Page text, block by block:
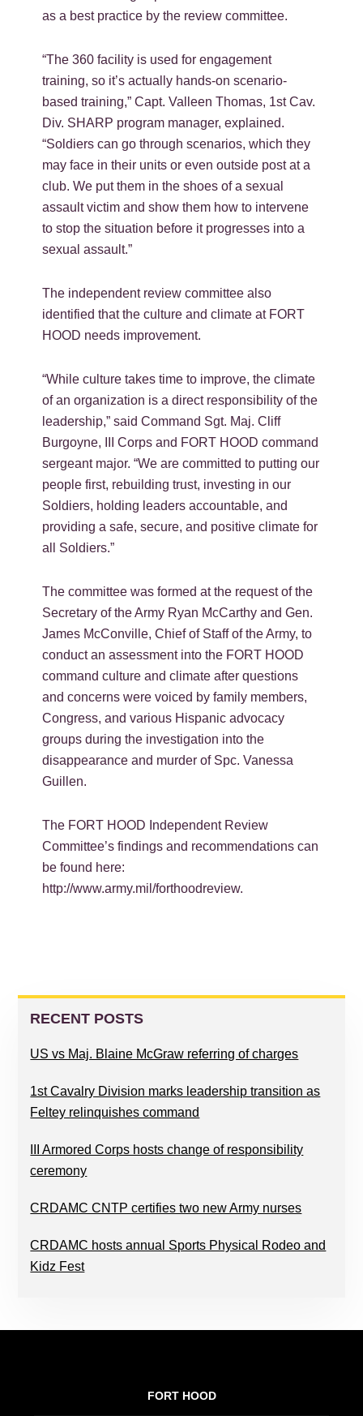
as a best practice by the review committee.
“The 360 facility is used for engagement
training, so it’s actually hands-on scenario-
based training,” Capt. Valleen Thomas, 1st Cav.
Div. SHARP program manager, explained.
“Soldiers can go through scenarios, which they
may face in their units or even outside post at a
club. We put them in the shoes of a sexual
assault victim and show them how to intervene
to stop the situation before it progresses into a
sexual assault.”
The independent review committee also
identified that the culture and climate at FORT
HOOD needs improvement.
“While culture takes time to improve, the climate
of an organization is a direct responsibility of the
leadership,” said Command Sgt. Maj. Cliff
Burgoyne, III Corps and FORT HOOD command
sergeant major. “We are committed to putting our
people first, rebuilding trust, investing in our
Soldiers, holding leaders accountable, and
providing a safe, secure, and positive climate for
all Soldiers.”
The committee was formed at the request of the
Secretary of the Army Ryan McCarthy and Gen.
James McConville, Chief of Staff of the Army, to
conduct an assessment into the FORT HOOD
command culture and climate after questions
and concerns were voiced by family members,
Congress, and various Hispanic advocacy
groups during the investigation into the
disappearance and murder of Spc. Vanessa
Guillen.
The FORT HOOD Independent Review
Committee’s findings and recommendations can
be found here:
http://www.army.mil/forthoodreview.
PRIMARY
SIDEBAR
RECENT POSTS
US vs Maj. Blaine McGraw referring of charges
1st Cavalry Division marks leadership transition as
Feltey relinquishes command
III Armored Corps hosts change of responsibility
ceremony
CRDAMC CNTP certifies two new Army nurses
CRDAMC hosts annual Sports Physical Rodeo and
Kidz Fest
FORT HOOD